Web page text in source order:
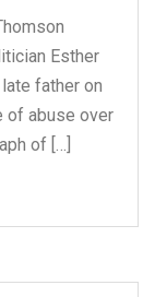
Esther
father on
of abuse over
of […]